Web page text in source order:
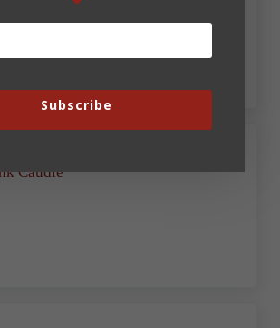
article is truly a breath of fresh
Caudle
Subscribe